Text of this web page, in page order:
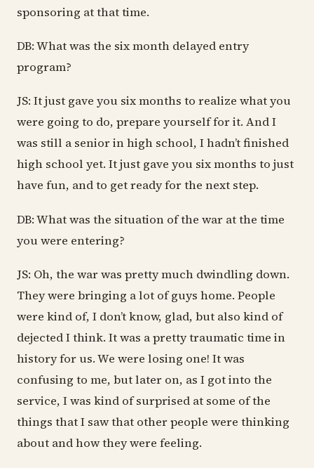
sponsoring at that time.
DB: What was the six month delayed entry
program?
JS: It just gave you six months to realize what you
were going to do, prepare yourself for it. And I
was still a senior in high school, I hadn’t finished
high school yet. It just gave you six months to just
have fun, and to get ready for the next step.
DB: What was the situation of the war at the time
you were entering?
JS: Oh, the war was pretty much dwindling down.
They were bringing a lot of guys home. People
were kind of, I don’t know, glad, but also kind of
dejected I think. It was a pretty traumatic time in
history for us. We were losing one! It was
confusing to me, but later on, as I got into the
service, I was kind of surprised at some of the
things that I saw that other people were thinking
about and how they were feeling.